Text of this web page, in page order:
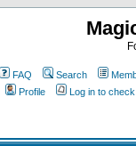
FAQ Search
Profile
Log in to